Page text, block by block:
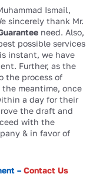
Ismail,
sincerely thank Mr.
need. Also,
possible services
instant, we have
Further, as the
the process of
meantime, once
a day for their
the draft and
with the
& in favor of
– Contact Us